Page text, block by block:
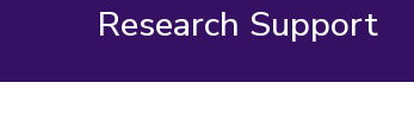
Research Support